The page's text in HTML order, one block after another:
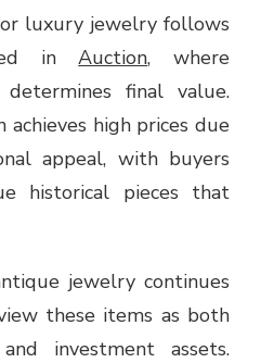
luxury jewelry follows
inAuction, where
final value.
high prices due
appeal, with buyers
historical pieces that
jewelry continues
these items as both
investment assets.